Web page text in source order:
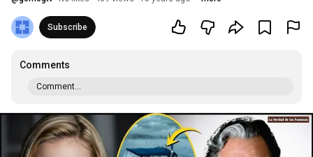
Subscribe
Comments
Comment...